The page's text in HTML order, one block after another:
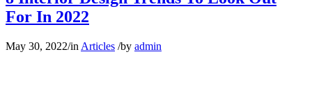
For In 2022
May 30, 2022/in Articles /by admin